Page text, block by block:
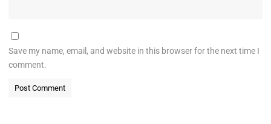
Save my name, email, and website in this browser for the next time I
comment.